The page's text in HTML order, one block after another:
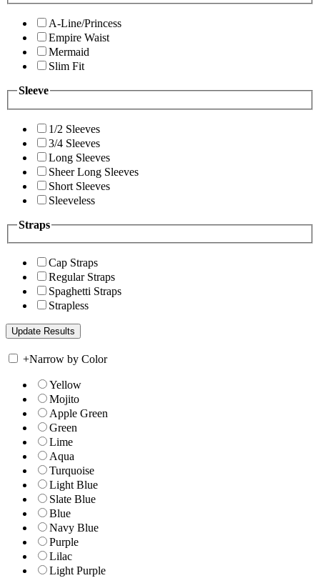
A-Line/Princess
Empire Waist
Mermaid
Slim Fit
Sleeve
1/2 Sleeves
3/4 Sleeves
Long Sleeves
Sheer Long Sleeves
Short Sleeves
Sleeveless
Straps
Cap Straps
Regular Straps
Spaghetti Straps
Strapless
+Narrow by Color
Yellow
Mojito
Apple Green
Green
Lime
Aqua
Turquoise
Light Blue
Slate Blue
Blue
Navy Blue
Purple
Lilac
Light Purple